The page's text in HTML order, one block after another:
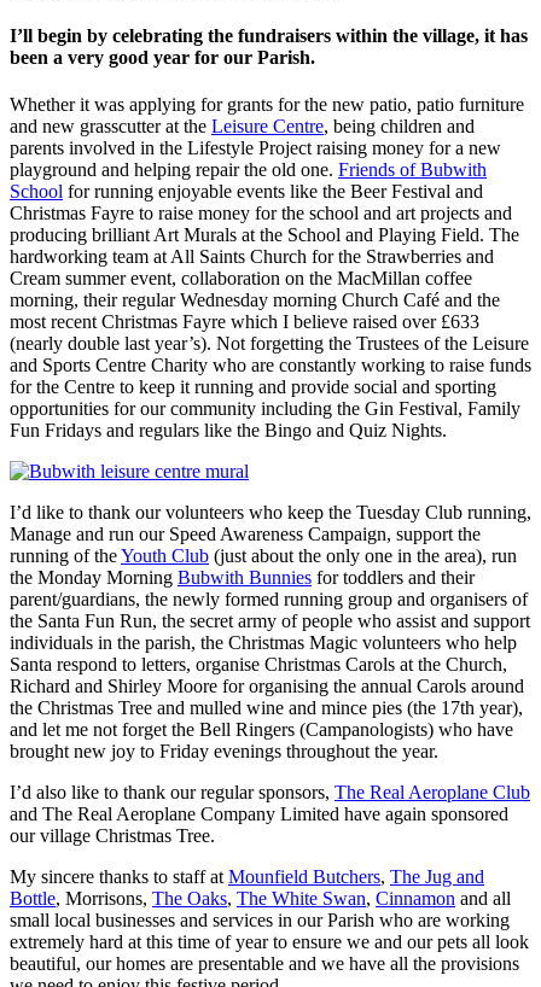
I’ll begin by celebrating the fundraisers within the village, it has
been a very good year for our Parish.
Whether it was applying for grants for the new patio, patio furniture
and new grasscutter at the Leisure Centre, being children and
parents involved in the Lifestyle Project raising money for a new
playground and helping repair the old one. Friends of Bubwith
School for running enjoyable events like the Beer Festival and
Christmas Fayre to raise money for the school and art projects and
producing brilliant Art Murals at the School and Playing Field. The
hardworking team at All Saints Church for the Strawberries and
Cream summer event, collaboration on the MacMillan coffee
morning, their regular Wednesday morning Church Café and the
most recent Christmas Fayre which I believe raised over £633
(nearly double last year’s). Not forgetting the Trustees of the Leisure
and Sports Centre Charity who are constantly working to raise funds
for the Centre to keep it running and provide social and sporting
opportunities for our community including the Gin Festival, Family
Fun Fridays and regulars like the Bingo and Quiz Nights.
I’d like to thank our volunteers who keep the Tuesday Club running,
Manage and run our Speed Awareness Campaign, support the
running of theYouth Club (just about the only one in the area), run
the Monday Morning Bubwith Bunnies for toddlers and their
parent/guardians, the newly formed running group and organisers of
the Santa Fun Run, the secret army of people who assist and support
individuals in the parish, the Christmas Magic volunteers who help
Santa respond to letters, organise Christmas Carols at the Church,
Richard and Shirley Moore for organising the annual Carols around
the Christmas Tree and mulled wine and mince pies (the 17th year),
and let me not forget the Bell Ringers (Campanologists) who have
brought new joy to Friday evenings throughout the year.
I’d also like to thank our regular sponsors, The Real Aeroplane Club
and The Real Aeroplane Company Limited have again sponsored
our village Christmas Tree.
My sincere thanks to staff at Mounfield Butchers, The Jug and
Bottle, Morrisons, The Oaks, The White Swan, Cinnamon and all
small local businesses and services in our Parish who are working
extremely hard at this time of year to ensure we and our pets all look
beautiful, our homes are presentable and we have all the provisions